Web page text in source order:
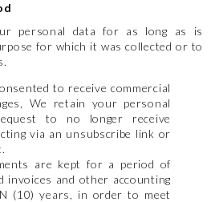
personal data for as long as is
for which it was collected or to
to receive commercial
We retain your personal
to no longer receive
via an unsubscribe link or
are kept for a period of
invoices and other accounting
(10) years, in order to meet